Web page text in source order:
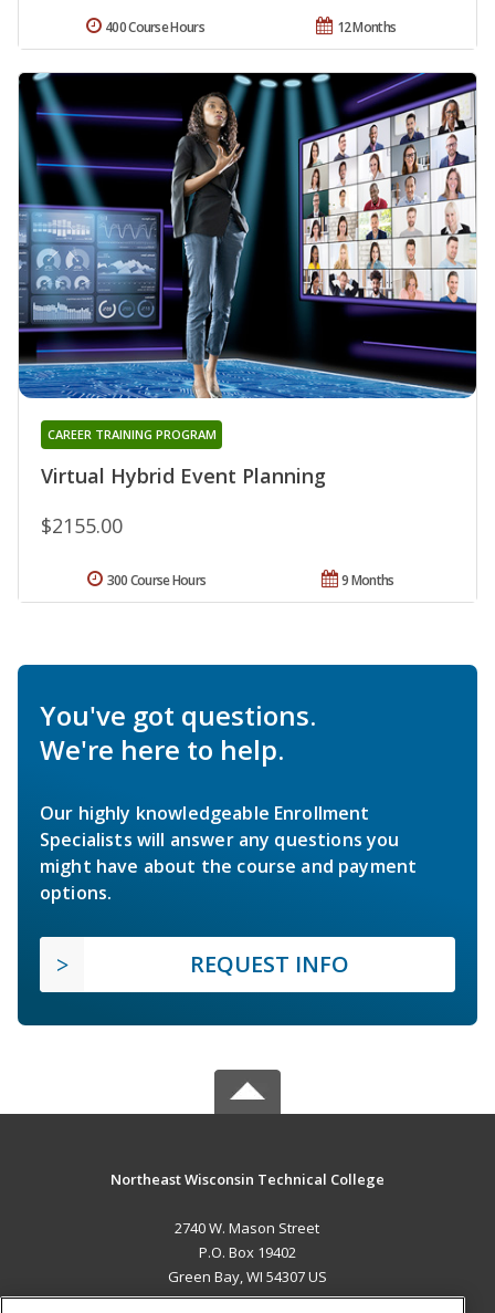
12 Months
400 Course Hours
Virtual Hybrid Event Planning
CAREER TRAINING PROGRAM
$2155.00
9 Months
300 Course Hours
You've got questions.
We're here to help.
Our highly knowledgeable Enrollment
Specialists will answer any questions you
might have about the course and payment
options.
REQUEST INFO
Northeast Wisconsin Technical College
2740 W. Mason Street
P.O. Box 19402
Green Bay, WI 54307 US